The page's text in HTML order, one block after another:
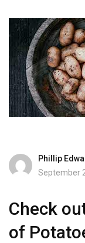
Phillip
September
Check
of